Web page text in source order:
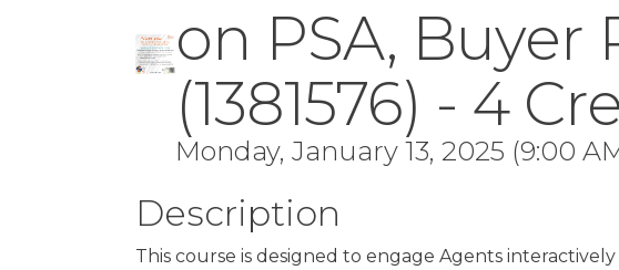
on PSA, Buyer
(1381576) - 4
Monday, January 13, 2025 (9:00
Description
This course is designed to engage Agents